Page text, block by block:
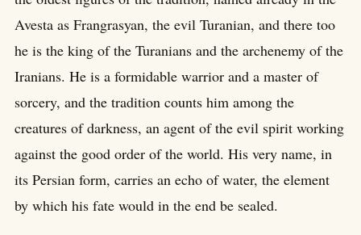
Avesta as Frangrasyan, the evil Turanian, and there too
he is the king of the Turanians and the archenemy of the
Iranians. He is a formidable warrior and a master of
sorcery, and the tradition counts him among the
creatures of darkness, an agent of the evil spirit working
against the good order of the world. His very name, in
its Persian form, carries an echo of water, the element
by which his fate would in the end be sealed.